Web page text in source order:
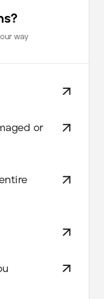
way
or